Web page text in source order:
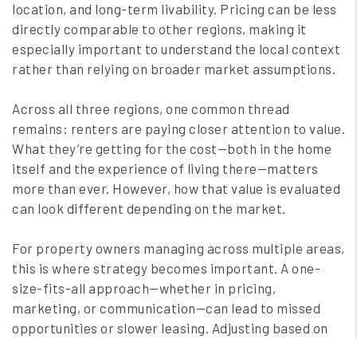
location, and long-term livability. Pricing can be less
directly comparable to other regions, making it
especially important to understand the local context
rather than relying on broader market assumptions.
Across all three regions, one common thread
remains: renters are paying closer attention to value.
What they’re getting for the cost—both in the home
itself and the experience of living there—matters
more than ever. However, how that value is evaluated
can look different depending on the market.
For property owners managing across multiple areas,
this is where strategy becomes important. A one-
size-fits-all approach—whether in pricing,
marketing, or communication—can lead to missed
opportunities or slower leasing. Adjusting based on